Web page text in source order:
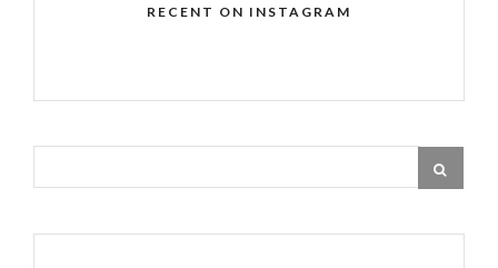
RECENT ON INSTAGRAM